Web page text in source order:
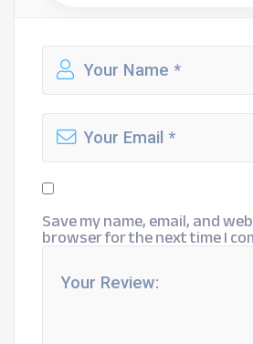
Save my name, email, and
browser for the next time I